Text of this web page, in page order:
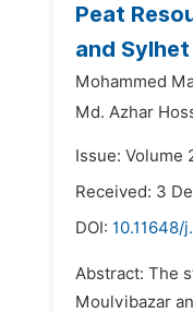
Peat
and
Mohammed
Md. Azhar
Issue: Volume
Received: 3
DOI: 10.11648/
Abstract: The
Moulvibazar